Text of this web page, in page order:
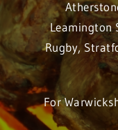
Leamington
Rugby,
For